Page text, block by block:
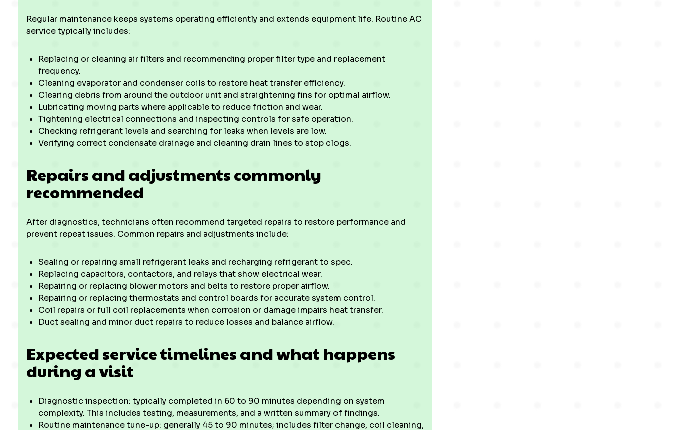
Regular maintenance keeps systems operating efficiently and extends equipment life. Routine AC
service typically includes:
Replacing or cleaning air filters and recommending proper filter type and replacement
frequency.
Cleaning evaporator and condenser coils to restore heat transfer efficiency.
Clearing debris from around the outdoor unit and straightening fins for optimal airflow.
Lubricating moving parts where applicable to reduce friction and wear.
Tightening electrical connections and inspecting controls for safe operation.
Checking refrigerant levels and searching for leaks when levels are low.
Verifying correct condensate drainage and cleaning drain lines to stop clogs.
Repairs and adjustments commonly
recommended
After diagnostics, technicians often recommend targeted repairs to restore performance and
prevent repeat issues. Common repairs and adjustments include:
Sealing or repairing small refrigerant leaks and recharging refrigerant to spec.
Replacing capacitors, contactors, and relays that show electrical wear.
Repairing or replacing blower motors and belts to restore proper airflow.
Repairing or replacing thermostats and control boards for accurate system control.
Coil repairs or full coil replacements when corrosion or damage impairs heat transfer.
Duct sealing and minor duct repairs to reduce losses and balance airflow.
Expected service timelines and what happens
during a visit
Diagnostic inspection: typically completed in 60 to 90 minutes depending on system
complexity. This includes testing, measurements, and a written summary of findings.
Routine maintenance tune-up: generally 45 to 90 minutes; includes filter change, coil cleaning,